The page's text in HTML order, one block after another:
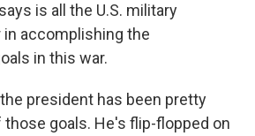
is all the U.S. military
accomplishing the
in this war.
president has been pretty
those goals. He's flip-flopped on